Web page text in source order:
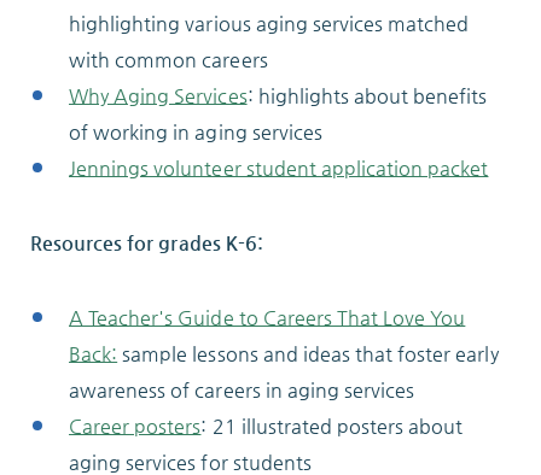
highlighting various aging services matched
with common careers
Why Aging Services: highlights about benefits
of working in aging services
Jennings volunteer student application packet
Resources for grades K-6:
A Teacher's Guide to Careers That Love You
Back: sample lessons and ideas that foster early
awareness of careers in aging services
Career posters: 21 illustrated posters about
aging services for students